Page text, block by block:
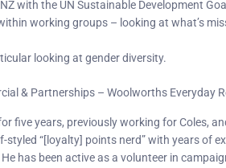
with the UN Sustainable Development
working groups – looking at what’s
looking at gender diversity.
& Partnerships – Woolworths Everyday
five years, previously working for Coles,
“[loyalty] points nerd” with years of
has been active as a volunteer in